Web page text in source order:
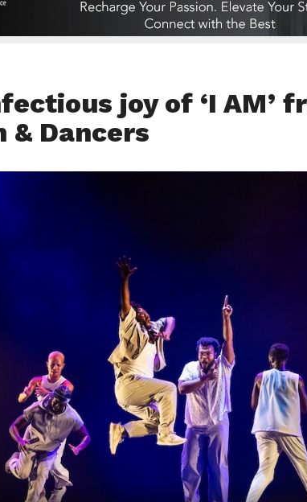
joy of ‘I AM’
& Dancers